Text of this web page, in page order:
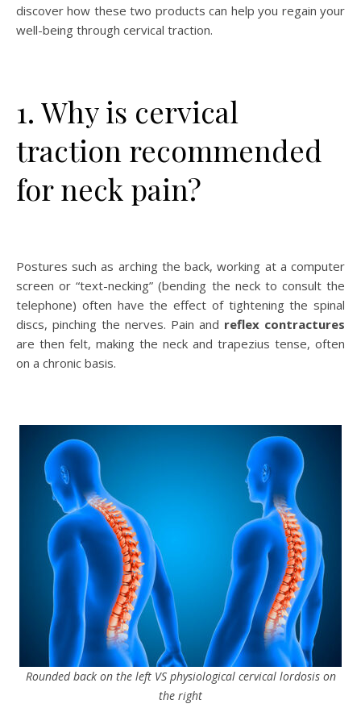
discover how these two products can help you regain your
well-being through cervical traction.
1. Why is cervical
traction recommended
for neck pain?
Postures such as arching the back, working at a computer
screen or “text-necking” (bending the neck to consult the
telephone) often have the effect of tightening the spinal
discs, pinching the nerves. Pain and reflex contractures
are then felt, making the neck and trapezius tense, often
on a chronic basis.
Rounded back on the left VS physiological cervical lordosis on
the right